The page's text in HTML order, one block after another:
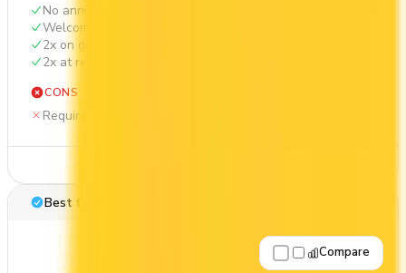
No annual fee
Welcome bonus of 10,000 points
2x on groceries
2x at restaurants
CONS
Requires good credit
Best for: Overall value
Compare